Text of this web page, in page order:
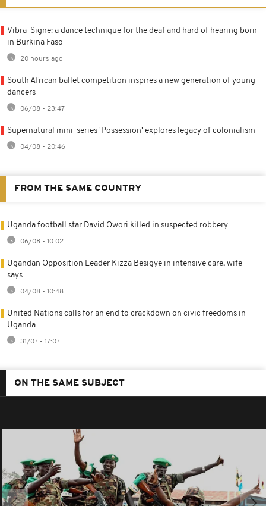
Vibra-Signe: a dance technique for the deaf and hard of hearing born
in Burkina Faso
20 hours ago
South African ballet competition inspires a new generation of young
dancers
06/08 - 23:47
Supernatural mini-series 'Possession' explores legacy of colonialism
04/08 - 20:46
FROM THE SAME COUNTRY
Uganda football star David Owori killed in suspected robbery
06/08 - 10:02
Ugandan Opposition Leader Kizza Besigye in intensive care, wife
says
04/08 - 10:48
United Nations calls for an end to crackdown on civic freedoms in
Uganda
31/07 - 17:07
ON THE SAME SUBJECT